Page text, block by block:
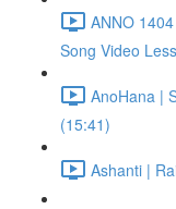
ANNO
Song Video
AnoHana |
(15:41)
Ashanti |